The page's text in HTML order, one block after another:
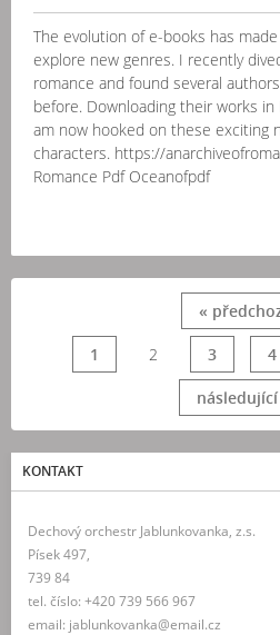
The evolution of e-books has
explore new genres. I recently
romance and found several
before. Downloading their works in
am now hooked on these exciting
characters. https://
Romance Pdf Oceanofpdf
«
1 2 3 4
následující
KONTAKT
Dechový orchestr Jablunkovanka, z.s.
Písek 497,
739 84
tel. číslo: +420 739 566 967
email: jablunkovanka@email.cz